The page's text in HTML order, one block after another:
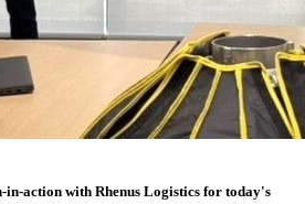
in-action with Rhenus Logistics for today's